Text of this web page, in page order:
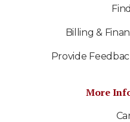
Billing &
Provide
More